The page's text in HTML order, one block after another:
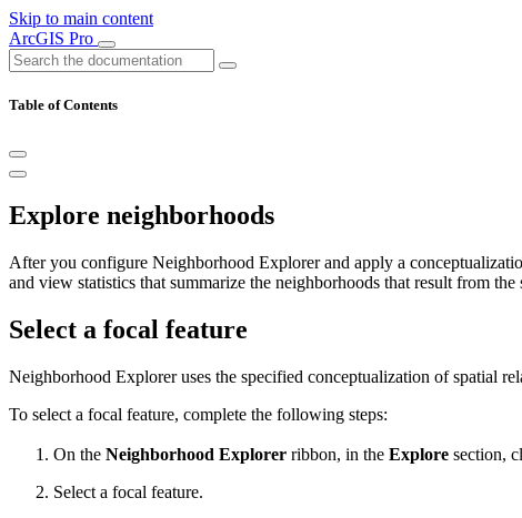
Skip to main content
ArcGIS Pro
Table of Contents
Explore neighborhoods
After you configure Neighborhood Explorer and apply a
and view statistics that summarize the neighborhoods that result from
Select a focal feature
Neighborhood Explorer uses the specified conceptualization of spatial
To select a focal feature, complete the following steps:
On the Neighborhood Explorer ribbon, in the Explore section,
Select a focal feature.